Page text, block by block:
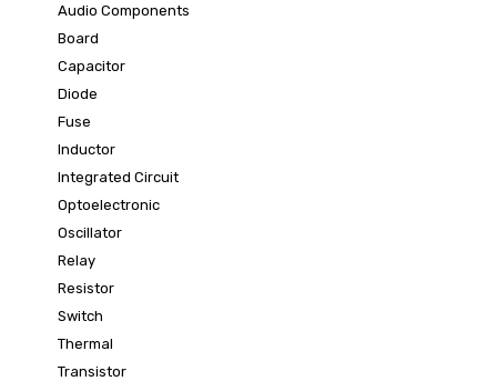
Audio Components
Board
Capacitor
Diode
Fuse
Inductor
Integrated Circuit
Optoelectronic
Oscillator
Relay
Resistor
Switch
Thermal
Transistor